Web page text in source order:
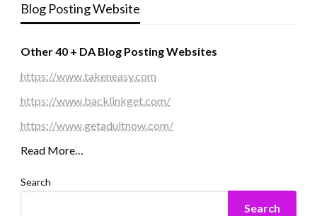
Blog Posting Website
Other 40 + DA Blog Posting Websites
https://www.takeneasy.com
https://www.backlinkget.com/
https://www.getadultnow.com/
Read More…
Search
Search